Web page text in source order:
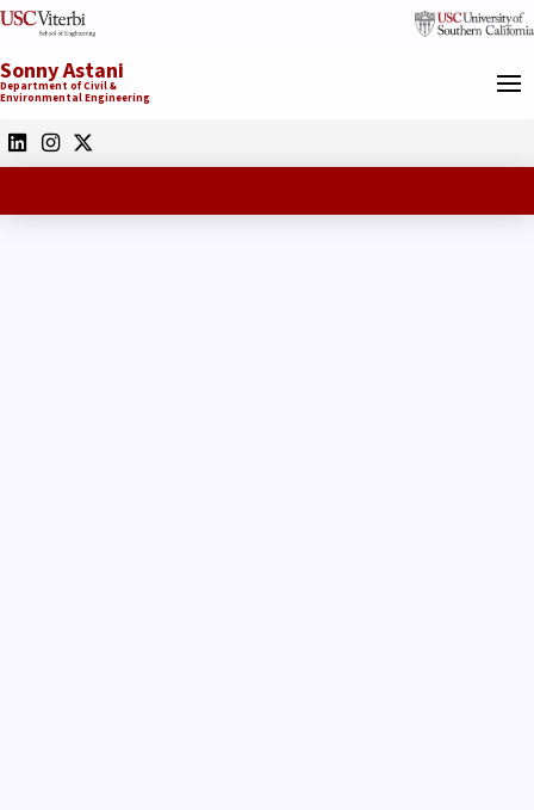
Sonny Astani
Department of Civil &
Environmental Engineering